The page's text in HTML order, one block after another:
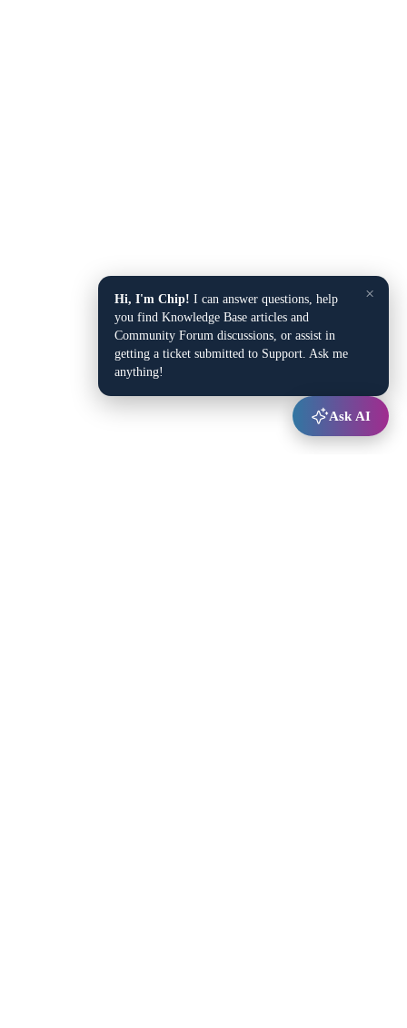
×
Hi, I'm Chip! I can answer questions, help
you find Knowledge Base articles and
Community Forum discussions, or assist in
getting a ticket submitted to Support. Ask me
anything!
Ask AI